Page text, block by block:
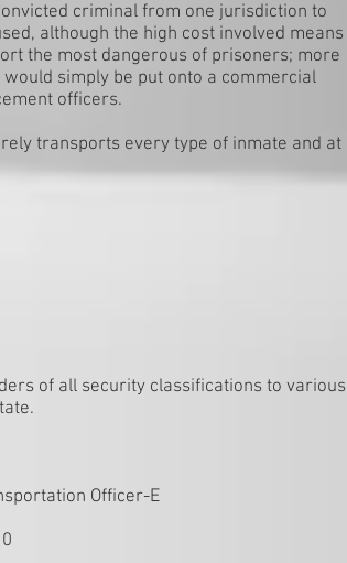
criminal from one jurisdiction to
although the high cost involved means
the most dangerous of prisoners; more
simply be put onto a commercial
officers.
transports every type of inmate and at
of all security classifications to various
Officer-E